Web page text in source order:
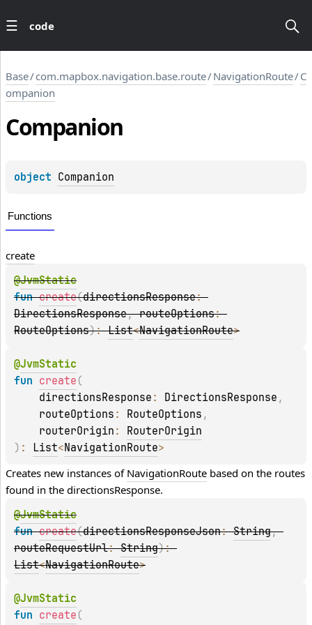
code
Base/com.mapbox.navigation.base.route/NavigationRoute/C
ompanion
Companion
object Companion
Functions
create
@JvmStatic
fun create(directionsResponse :
DirectionsResponse, routeOptions :
RouteOptions): List<NavigationRoute>
@JvmStatic
fun create (
directionsResponse : DirectionsResponse
routeOptions : RouteOptions ,
routerOrigin : RouterOrigin
) : List<NavigationRoute>
Creates new instances of NavigationRoute based on the routes
found in the directionsResponse.
@JvmStatic
fun create(directionsResponseJson: String ,
routeRequestUrl: String) :
List<NavigationRoute>
@JvmStatic
fun create (